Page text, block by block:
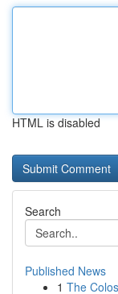
HTML is disabled
Search
Published News
1 The